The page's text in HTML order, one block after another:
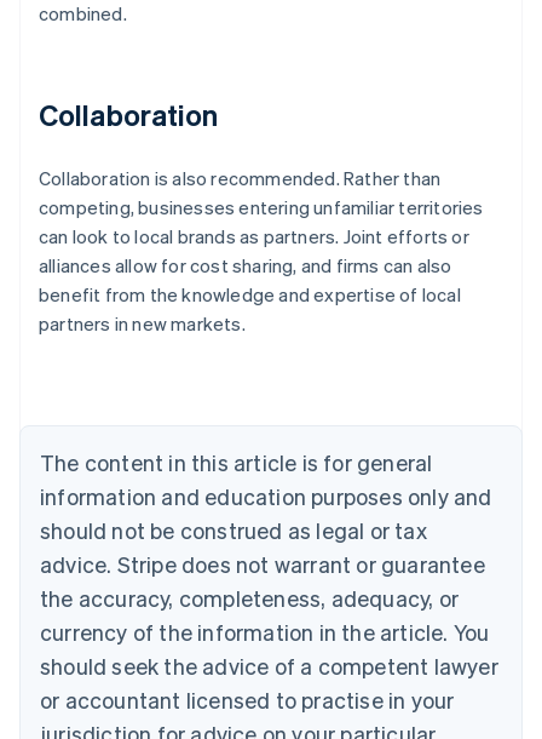
combined.
Collaboration
Collaboration is also recommended. Rather than
competing, businesses entering unfamiliar territories
can look to local brands as partners. Joint efforts or
alliances allow for cost sharing, and firms can also
benefit from the knowledge and expertise of local
partners in new markets.
The content in this article is for general
information and education purposes only and
should not be construed as legal or tax
advice. Stripe does not warrant or guarantee
the accuracy, completeness, adequacy, or
currency of the information in the article. You
should seek the advice of a competent lawyer
or accountant licensed to practise in your
Australia
English
NederlandsFrançaisDeutschEnglish
Brazil
PortuguêsEnglish
Bulgaria
English
EnglishFrançais
Croatia
Italiano
Cyprus
English
Czech Republic